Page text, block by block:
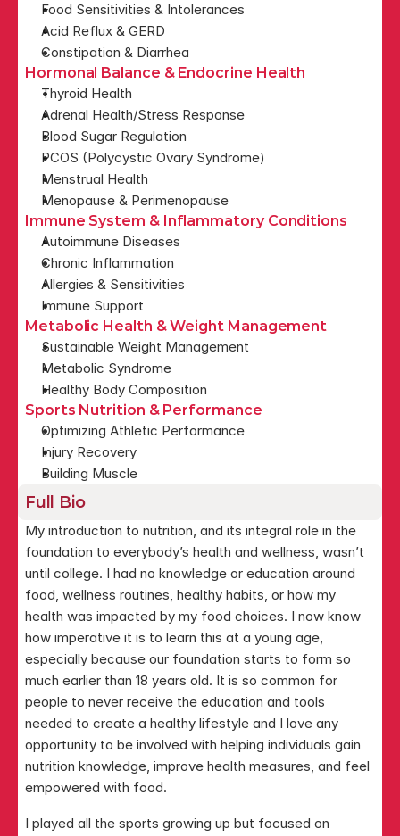
Food Sensitivities & Intolerances
Acid Reflux & GERD
Constipation & Diarrhea
Hormonal Balance & Endocrine Health
Thyroid Health
Adrenal Health/Stress Response
Blood Sugar Regulation
PCOS (Polycystic Ovary Syndrome)
Menstrual Health
Menopause & Perimenopause
Immune System & Inflammatory Conditions
Autoimmune Diseases
Chronic Inflammation
Allergies & Sensitivities
Immune Support
Metabolic Health & Weight Management
Sustainable Weight Management
Metabolic Syndrome
Healthy Body Composition
Sports Nutrition & Performance
Optimizing Athletic Performance
Injury Recovery
Building Muscle
Full Bio
My introduction to nutrition, and its integral role in the
foundation to everybody’s health and wellness, wasn’t
until college. I had no knowledge or education around
food, wellness routines, healthy habits, or how my
health was impacted by my food choices. I now know
how imperative it is to learn this at a young age,
especially because our foundation starts to form so
much earlier than 18 years old. It is so common for
people to never receive the education and tools
needed to create a healthy lifestyle and I love any
opportunity to be involved with helping individuals gain
nutrition knowledge, improve health measures, and feel
empowered with food. ​
I played all the sports growing up but focused on